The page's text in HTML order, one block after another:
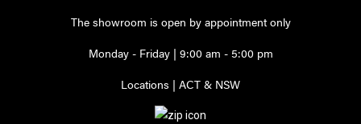
The showroom is open by appointment only
Monday - Friday | 9:00 am - 5:00 pm
Locations | ACT & NSW